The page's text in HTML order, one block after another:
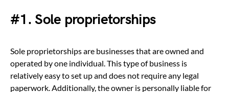
#1. Sole proprietorships
Sole proprietorships are businesses that are owned and
operated by one individual. This type of business is
relatively easy to set up and does not require any legal
paperwork. Additionally, the owner is personally liable for